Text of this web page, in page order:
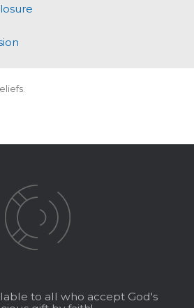
to all who accept God's